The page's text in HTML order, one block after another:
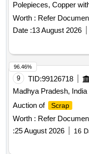
Polepieces, Copper
Aluminium With
Foam, Glue, Thermal
polybag
scrap ,
Worth : Refer
Date :13 August 2026
9 TID:99126718
Madhya Pradesh, India
Auction of
Scrap
Worth : Refer
:25 August 2026 16
96.46%